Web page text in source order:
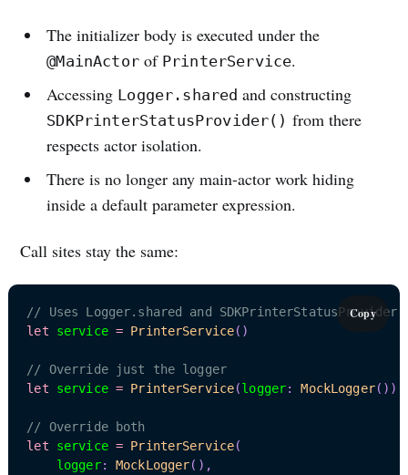
The initializer body is executed under the
@MainActorof PrinterService.
Accessing Logger.shared and constructing
SDKPrinterStatusProvider() from there
respects actor isolation.
There is no longer any main-actor work hiding
inside a default parameter expression.
Call sites stay the same:
Copy
// Uses Logger.shared and
let service = PrinterService( )
// Override just the logger
let service = PrinterService(logger: MockLogger( ) )
// Override both
let service = PrinterService(
    logger
: MockLogger( ) ,